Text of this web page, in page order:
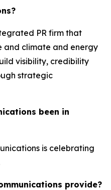
PR firm that
and climate and energy
visibility, credibility
strategic
been in
is celebrating
provide?